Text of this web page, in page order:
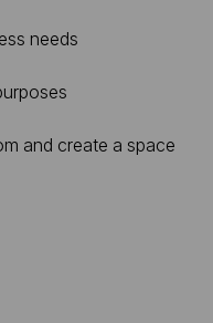
needs
and create a space